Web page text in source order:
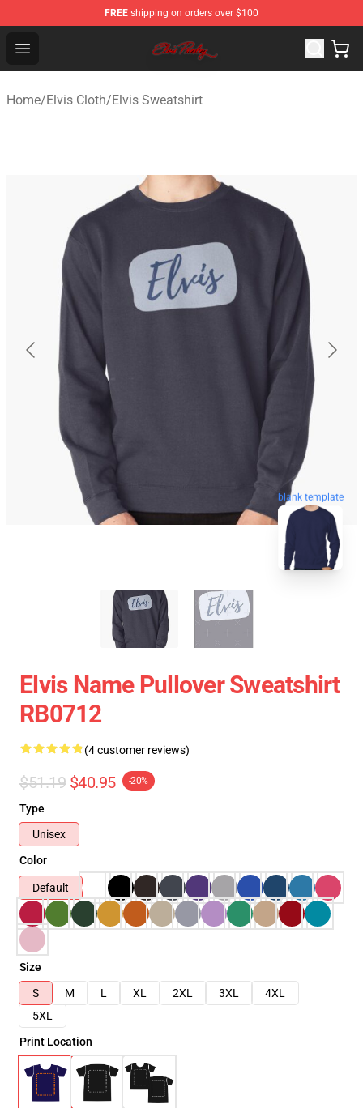
FREE shipping on orders over $100
Open menu
Elvis Presley Store - Official Elvis Presley Merchandise
Home/Elvis Cloth/Elvis Sweatshirt
blank template
Elvis Name Pullover Sweatshirt
RB0712
(4 customer reviews)
$51.19 $40.95 -20%
Type
Unisex
Color
Default
Size
S
M L XL 2XL 3XL
4XL
5XL
Print Location